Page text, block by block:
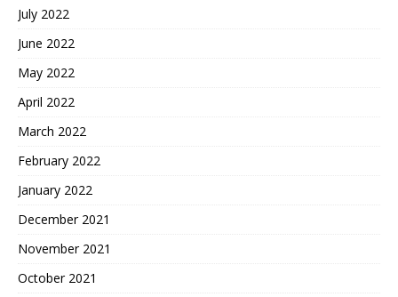
July 2022
June 2022
May 2022
April 2022
March 2022
February 2022
January 2022
December 2021
November 2021
October 2021